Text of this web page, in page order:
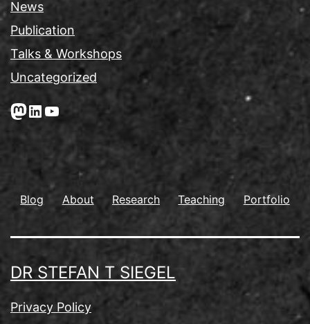
News
Publication
Talks & Workshops
Uncategorized
Mastodon
LinkedIn
YouTube
Blog About Research Teaching Portfolio
DR STEFAN T SIEGEL
Privacy Policy